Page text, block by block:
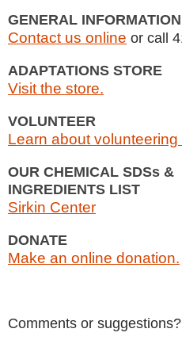
GENERAL INFORMATION
Contact us online or call
ADAPTATIONS STORE
Visit the store.
VOLUNTEER
Learn about
OUR CHEMICAL SDSs &
INGREDIENTS LIST
Sirkin Center
DONATE
Make an online donation.
Comments or